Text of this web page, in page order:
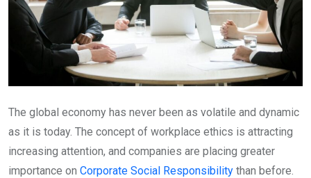
The global economy has never been as volatile and dynamic
as it is today. The concept of workplace ethics is attracting
increasing attention, and companies are placing greater
importance on Corporate Social Responsibility than before.